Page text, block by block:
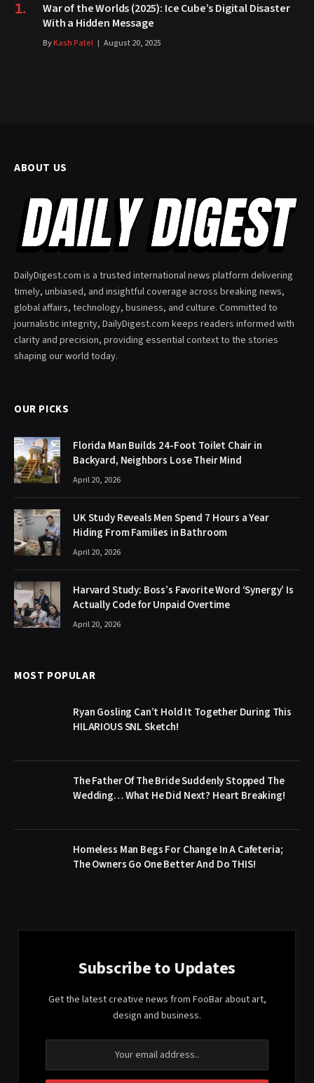
War of the Worlds (2025): Ice Cube’s Digital Disaster
With a Hidden Message
ByKash Patel August 20, 2025
ABOUT US
DailyDigest.com is a trusted international news platform delivering
timely, unbiased, and insightful coverage across breaking news,
global affairs, technology, business, and culture. Committed to
journalistic integrity, DailyDigest.com keeps readers informed with
clarity and precision, providing essential context to the stories
shaping our world today.
OUR PICKS
Florida Man Builds 24-Foot Toilet Chair in
Backyard, Neighbors Lose Their Mind
April 20, 2026
UK Study Reveals Men Spend 7 Hours a Year
Hiding From Families in Bathroom
April 20, 2026
Harvard Study: Boss’s Favorite Word ‘Synergy’ Is
Actually Code for Unpaid Overtime
April 20, 2026
MOST POPULAR
Ryan Gosling Can’t Hold It Together During This
HILARIOUS SNL Sketch!
The Father Of The Bride Suddenly Stopped The
Wedding… What He Did Next? Heart Breaking!
Homeless Man Begs For Change In A Cafeteria;
The Owners Go One Better And Do THIS!
Subscribe to Updates
Get the latest creative news from FooBar about art,
design and business.